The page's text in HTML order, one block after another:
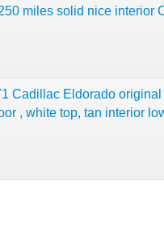
miles solid nice interior
Cadillac Eldorado
, white top, tan interior